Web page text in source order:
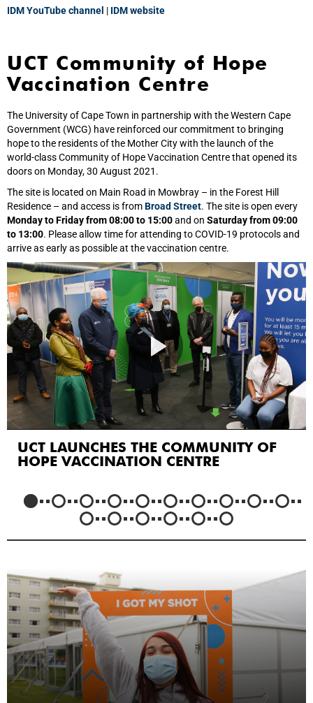
IDM YouTube channel | IDM website
UCT Community of Hope
Vaccination Centre
The University of Cape Town in partnership with the Western Cape
Government (WCG) have reinforced our commitment to bringing
hope to the residents of the Mother City with the launch of the
world‑class Community of Hope Vaccination Centre that opened its
doors on Monday, 30 August 2021.
The site is located on Main Road in Mowbray – in the Forest Hill
Residence – and access is fromBroad Street. The site is open every
Monday to Friday from 08:00 to 15:00and on Saturday from 09:00
to 13:00. Please allow time for attending to COVID-19 protocols and
arrive as early as possible at the vaccination centre.
UCT LAUNCHES THE COMMUNITY OF
HOPE VACCINATION CENTRE